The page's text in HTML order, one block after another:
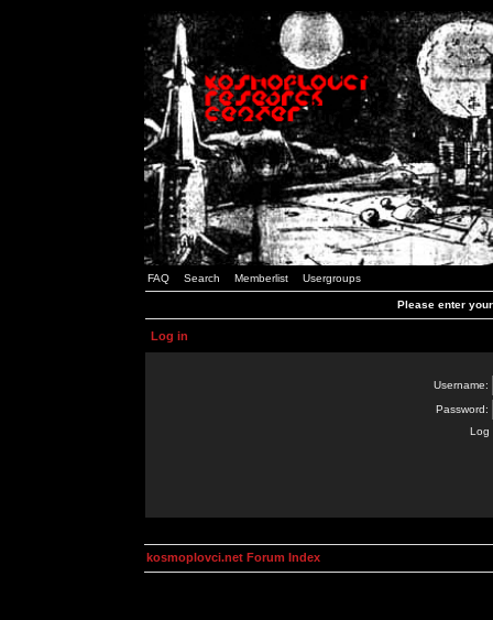
FAQ Search Memberlist Usergroups
Please enter
Log in
Username:
Password:
Log
kosmoplovci.net Forum Index